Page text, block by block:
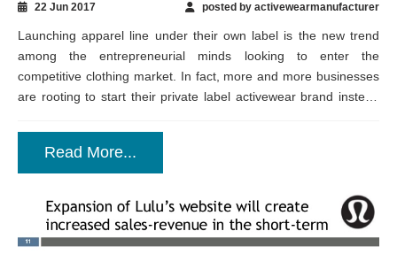
22 Jun 2017 posted by activewearmanufacturer
Launching apparel line under their own label is the new trend
among the entrepreneurial minds looking to enter the
competitive clothing market. In fact, more and more businesses
are rooting to start their private label activewear brand instead
Read More...